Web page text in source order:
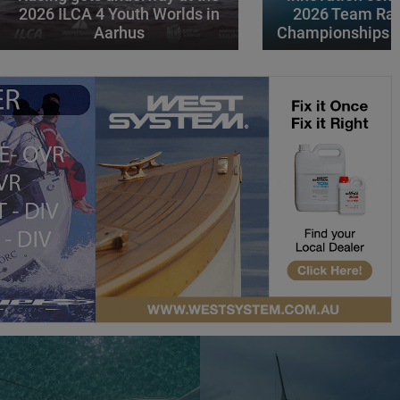
2026 ILCA 4 Youth Worlds in
Aarhus
2026 Team
Championships